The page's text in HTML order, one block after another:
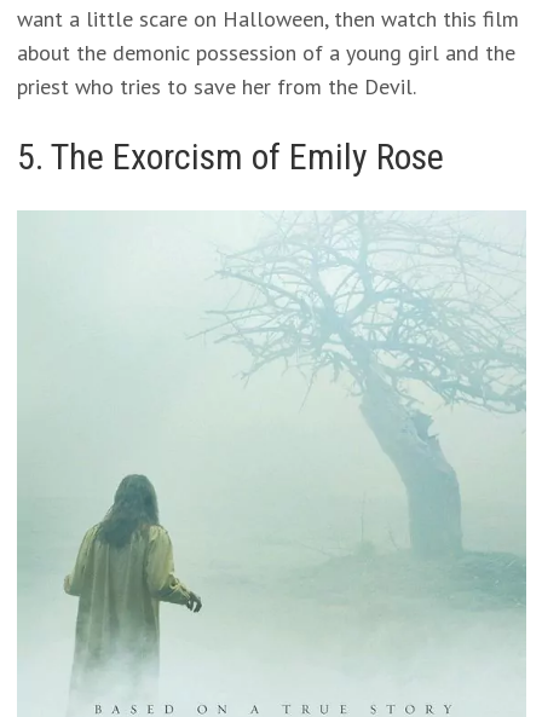
want a little scare on Halloween, then watch this film
about the demonic possession of a young girl and the
priest who tries to save her from the Devil.
5. The Exorcism of Emily Rose